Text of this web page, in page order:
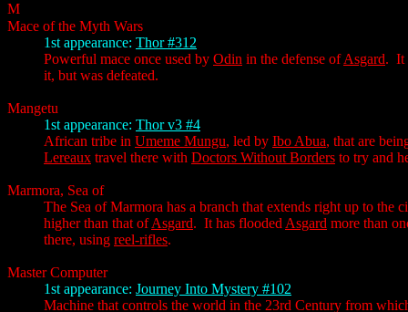
M
Mace of the Myth Wars
1st appearance: Thor #312
Powerful mace once used by Odin in the defense ofAsgard. It
it, but was defeated.
Mangetu
1st appearance: Thor v3 #4
African tribe in Umeme Mungu, led by Ibo Abua, that are
Lereaux travel there with Doctors Without Borders to try and
Marmora, Sea of
The Sea of Marmora has a branch that extends right up to the
higher than that ofAsgard. It has flooded Asgard more than
there, using reel-rifles.
Master Computer
1st appearance: Journey Into Mystery #102
Machine that controls the world in the 23rd Century from